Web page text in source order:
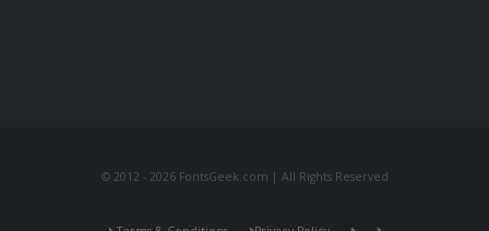
© 2012 - 2026 FontsGeek.com | All Rights Reserved